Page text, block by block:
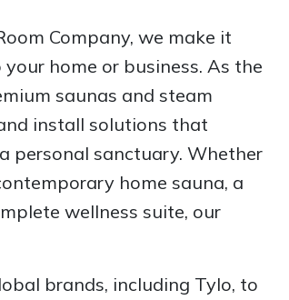
Company, we make it
home or business. As the
saunas and steam
install solutions that
personal sanctuary. Whether
home sauna, a
wellness suite, our
brands, including Tylo, to